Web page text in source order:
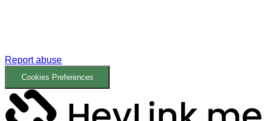
Report abuse
Cookies Preferences